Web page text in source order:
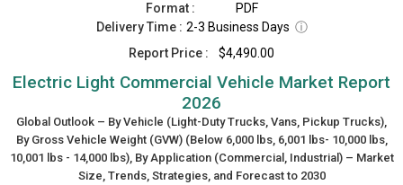
Format :
PDF
Delivery Time : 2-3 Business Days ⓘ
Report Price :
$4,490.00
Electric Light Commercial Vehicle Market Report
2026
Global Outlook – By Vehicle (Light-Duty Trucks, Vans, Pickup Trucks),
By Gross Vehicle Weight (GVW) (Below 6,000 lbs, 6,001 lbs- 10,000 lbs,
10,001 lbs - 14,000 lbs), By Application (Commercial, Industrial) – Market
Size, Trends, Strategies, and Forecast to 2030